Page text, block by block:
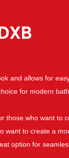
and allows for
for modern
those who want to
want to create a
option for